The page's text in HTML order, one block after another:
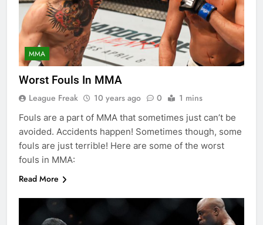
MMA
Worst Fouls In MMA
League Freak 10 years ago 0 1 mins
Fouls are a part of MMA that sometimes just can’t be
avoided. Accidents happen! Sometimes though, some
fouls are just terrible! Here are some of the worst
fouls in MMA:
Read More